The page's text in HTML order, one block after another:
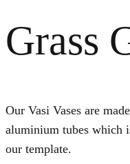
Grass
Our Vasi Vases are
aluminium tubes which
our template.